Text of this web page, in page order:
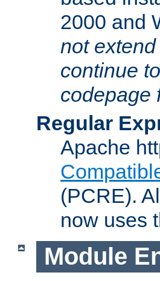
2000 and
not
continue
codepage
Regular
Apache
(PCRE).
now uses
Module